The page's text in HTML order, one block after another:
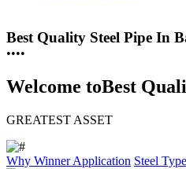
25 Years Anti-Corrosion
••••
Welcome toBest
GREATEST ASSET
Why WinnerApplication Steel